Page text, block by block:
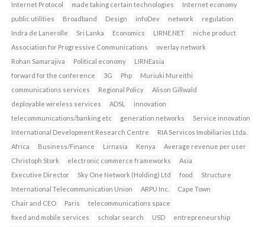
Internet Protocol made taking certain technologies
Internet economy
public utilities
Broadband Design infoDev network
regulation
Indra de Lanerolle
Sri Lanka Economics LIRNE.NET
niche product
Association for Progressive Communications
overlay network
Rohan Samarajiva
Political economy
LIRNEasia
forward for the conference
3G Php
Muriuki Mureithi
communications services
Regional Policy
Alison Gillwald
deployable wireless services
ADSL
innovation
telecommunications/banking etc
generation networks
Service innovation
International Development Research Centre
RIA Servicos Imobiliarios Ltda.
Africa
Business/Finance Lirnasia Kenya
Average revenue per user
Christoph Stork
electronic commerce frameworks
Asia
Executive Director
Sky One Network (Holding) Ltd food
Structure
International Telecommunication Union
ARPU Inc.
Cape Town
Chair and CEO
Paris
telecommunications space
fixed and mobile services
scholar search USD
entrepreneurship